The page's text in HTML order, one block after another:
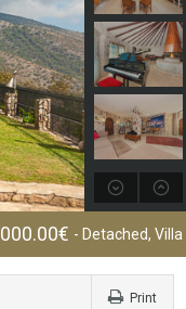
- Detached, Villa
Print